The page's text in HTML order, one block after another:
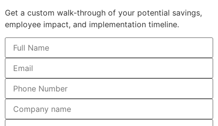
Get a custom walk-through of your potential savings,
employee impact, and implementation timeline.